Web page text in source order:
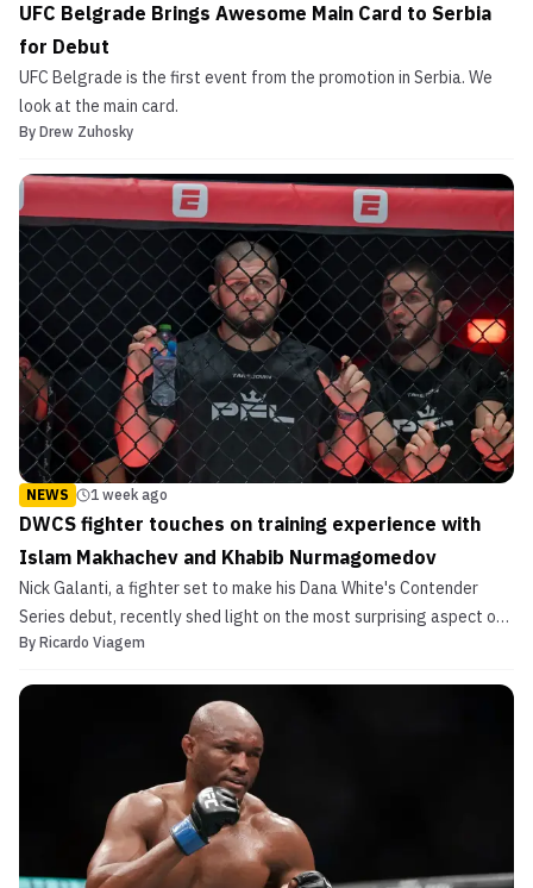
UFC Belgrade Brings Awesome Main Card to Serbia
for Debut
UFC Belgrade is the first event from the promotion in Serbia. We
look at the main card.
By Drew Zuhosky
NEWS 1 week ago
DWCS fighter touches on training experience with
Islam Makhachev and Khabib Nurmagomedov
Nick Galanti, a fighter set to make his Dana White's Contender
Series debut, recently shed light on the most surprising aspect of
training with Islam Makhachev and Khabib Nurmagomedov.
By Ricardo Viagem